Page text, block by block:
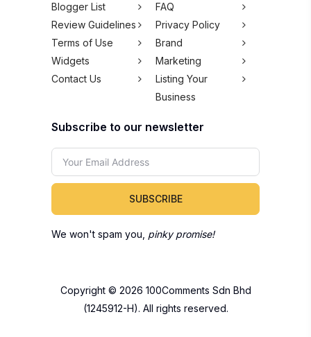
Blogger List
FAQ
Review Guidelines
Privacy Policy
Terms of Use
Brand
Widgets
Marketing
Contact Us
Listing Your
Business
Subscribe to our newsletter
SUBSCRIBE
We won't spam you, pinky promise!
Copyright © 2026 100Comments Sdn Bhd
(1245912-H). All rights reserved.